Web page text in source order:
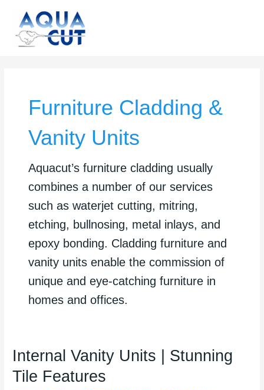
content
Furniture Cladding &
Vanity Units
Aquacut’s furniture cladding usually
combines a number of our services
such as waterjet cutting, mitring,
etching, bullnosing, metal inlays, and
epoxy bonding. Cladding furniture and
vanity units enable the commission of
unique and eye-catching furniture in
homes and offices.
Internal Vanity Units | Stunning
Tile Features
Internal
Vanity
Units